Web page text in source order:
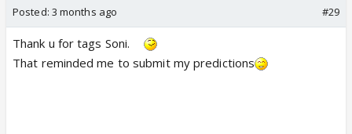
Posted: 3 months ago #29
Thank u for tags Soni.
That reminded me to submit my predictions